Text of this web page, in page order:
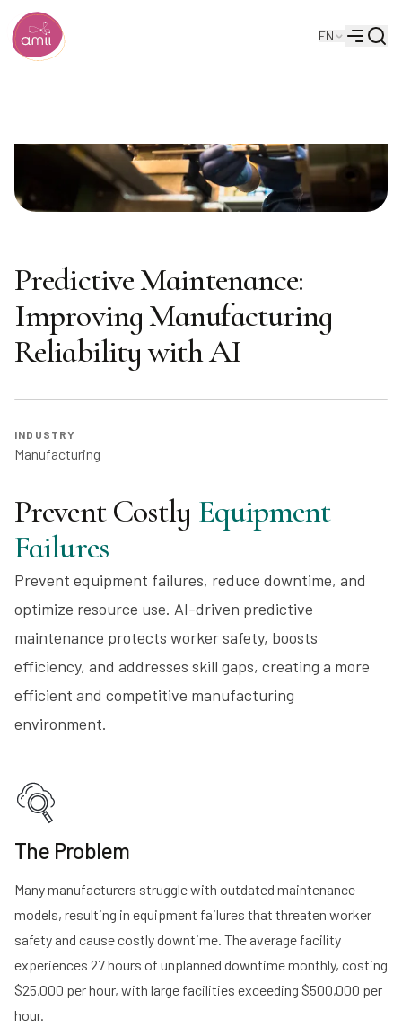
Alberta Machine Intelligence Institute
EN
Menu
Predictive Maintenance:
Improving Manufacturing
Reliability with AI
INDUSTRY
Manufacturing
Prevent Costly Equipment
Failures
Prevent equipment failures, reduce downtime, and
optimize resource use. AI-driven predictive
maintenance protects worker safety, boosts
efficiency, and addresses skill gaps, creating a more
efficient and competitive manufacturing
environment.
The Problem
Many manufacturers struggle with outdated maintenance
models, resulting in equipment failures that threaten worker
safety and cause costly downtime. The average facility
experiences 27 hours of unplanned downtime monthly, costing
$25,000 per hour, with large facilities exceeding $500,000 per
hour.